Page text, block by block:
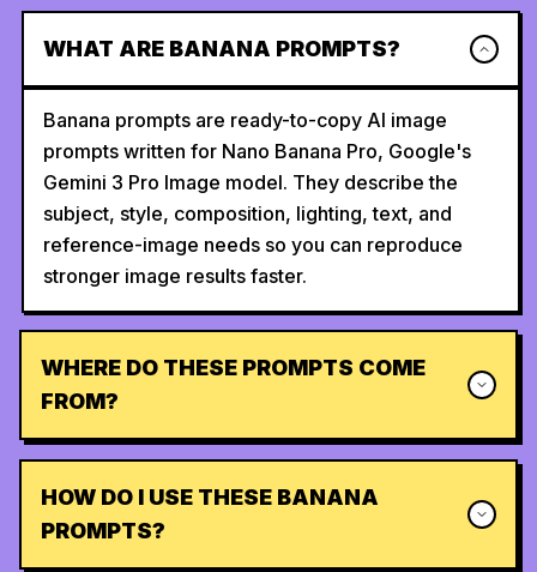
WHAT ARE BANANA PROMPTS?
Banana prompts are ready-to-copy AI image
prompts written for Nano Banana Pro, Google's
Gemini 3 Pro Image model. They describe the
subject, style, composition, lighting, text, and
reference-image needs so you can reproduce
stronger image results faster.
WHERE DO THESE PROMPTS COME
FROM?
HOW DO I USE THESE BANANA
PROMPTS?